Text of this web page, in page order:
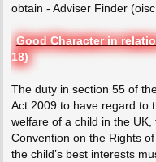
obtain - Adviser Finder
Good Character in
18)
The duty in section 55 of
Act 2009 to have regard to
welfare of a child in the
Convention on the Rights
the child’s best interests